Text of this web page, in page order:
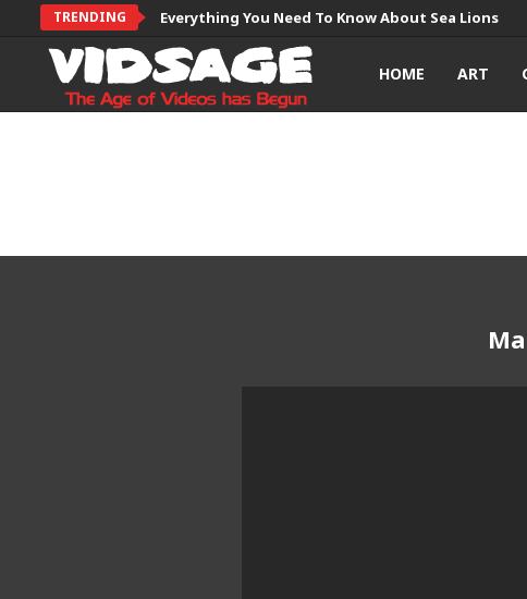
TRENDING Everything You Need To Know About Sea Lions
HOME ART